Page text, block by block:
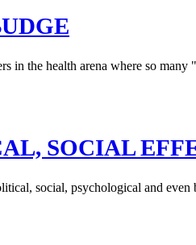
in the health arena where so many
SOCIAL
social, psychological and